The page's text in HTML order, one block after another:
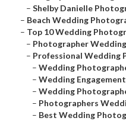
– Shelby Danielle
– Beach Wedding
– Top 10 Wedding
– Photographer
– Professional Wedding
– Wedding
– Wedding
– Wedding
– Photographers
– Best Wedding